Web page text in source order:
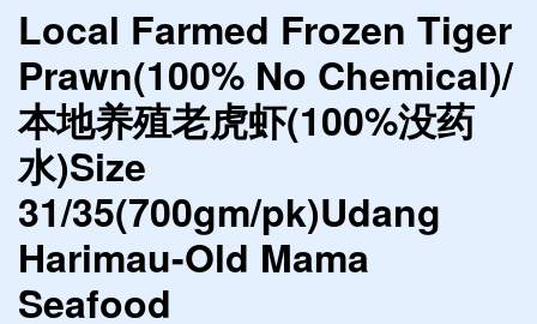
Local Farmed Frozen Tiger
Prawn(100% No Chemical)/
本地养殖老虎虾(100%没药
水)Size
31/35(700gm/pk)Udang
Harimau-Old Mama
Seafood